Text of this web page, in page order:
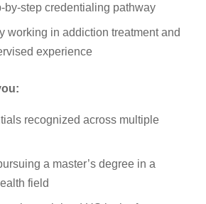
by-step credentialing pathway
working in addiction treatment and
experience
recognized across multiple
a master’s degree in a
field